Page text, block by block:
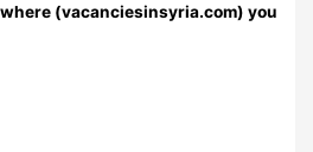
(vacanciesinsyria.com) you